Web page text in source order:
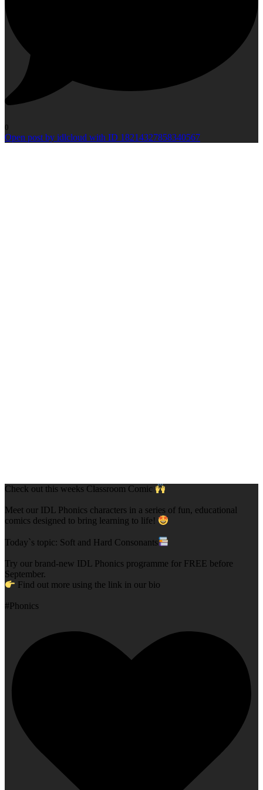
0
Open post by idlcloud with ID 18214327858340567
Check out this weeks Classroom Comic
Meet our IDL Phonics characters in a series of fun, educational
comics designed to bring learning to life!
Today`s topic: Soft and Hard Consonants
Try our brand-new IDL Phonics programme for FREE before
September.
Find out more using the link in our bio
#Phonics